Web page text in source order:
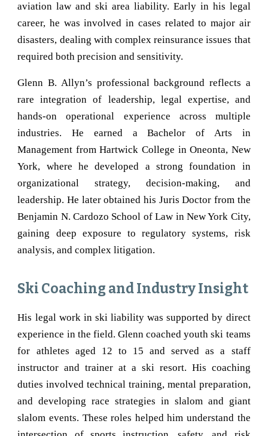
aviation law and ski area liability. Early in his legal
career, he was involved in cases related to major air
disasters, dealing with complex reinsurance issues that
required both precision and sensitivity.
Glenn B. Allyn’s professional background reflects a
rare integration of leadership, legal expertise, and
hands-on operational experience across multiple
industries. He earned a Bachelor of Arts in
Management from Hartwick College inOneonta, New
York, where he developed a strong foundation in
organizational strategy, decision-making, and
leadership. He later obtained his Juris Doctor from the
Benjamin N. Cardozo School of Law in New York City,
gaining deep exposure to regulatory systems, risk
analysis, and complex litigation.
Ski Coaching and Industry Insight
His legal work in ski liability was supported by direct
experience in the field. Glenn coached youth ski teams
for athletes aged 12 to 15 and served as a staff
instructor and trainer at a ski resort. His coaching
duties involved technical training, mental preparation,
and developing race strategies in slalom and giant
slalom events. These roles helped him understand the